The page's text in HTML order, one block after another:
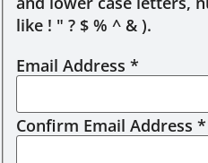
like ! " ? $ % ^ & ).
Email Address *
Confirm Email Address *